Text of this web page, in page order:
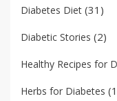
Diabetes Diet (31)
Diabetic Stories (2)
Healthy Recipes for
Herbs for Diabetes